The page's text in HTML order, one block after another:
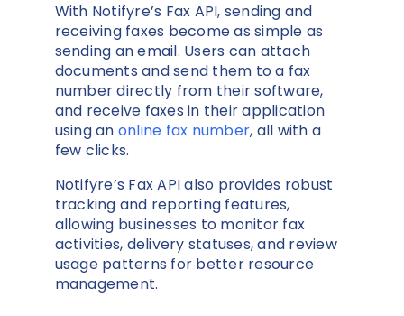
With Notifyre’s Fax API, sending and
receiving faxes become as simple as
sending an email. Users can attach
documents and send them to a fax
number directly from their software,
and receive faxes in their application
using an online fax number, all with a
few clicks.
Notifyre’s Fax API also provides robust
tracking and reporting features,
allowing businesses to monitor fax
activities, delivery statuses, and review
usage patterns for better resource
management.